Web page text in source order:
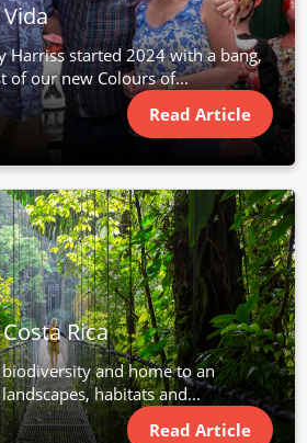
Harriss started 2024 with a bang,
of our new Colours of...
Read Article
Rica
and home to an
habitats and...
Read Article